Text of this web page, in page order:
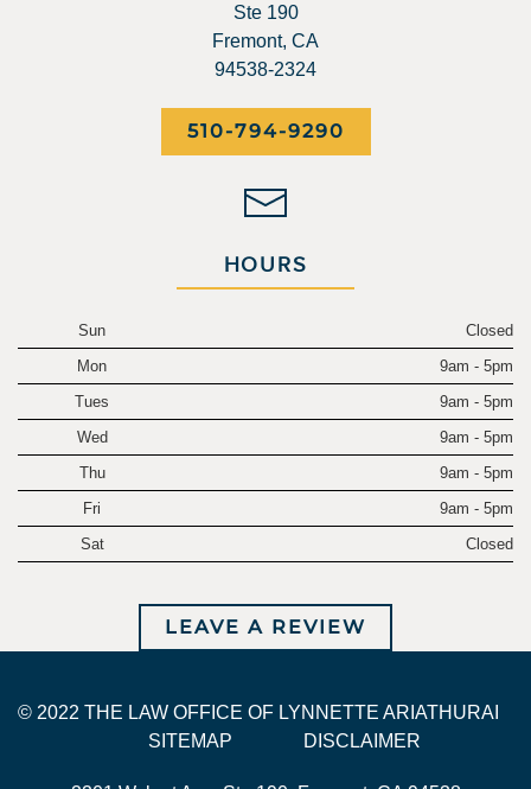
Ste 190
Fremont, CA
94538-2324
510-794-9290
HOURS
Sun
Closed
Mon
9am - 5pm
Tues
9am - 5pm
Wed
9am - 5pm
Thu
9am - 5pm
Fri
9am - 5pm
Sat
Closed
LEAVE A REVIEW
© 2022 THE LAW OFFICE OF LYNNETTE ARIATHURAI
SITEMAP
DISCLAIMER